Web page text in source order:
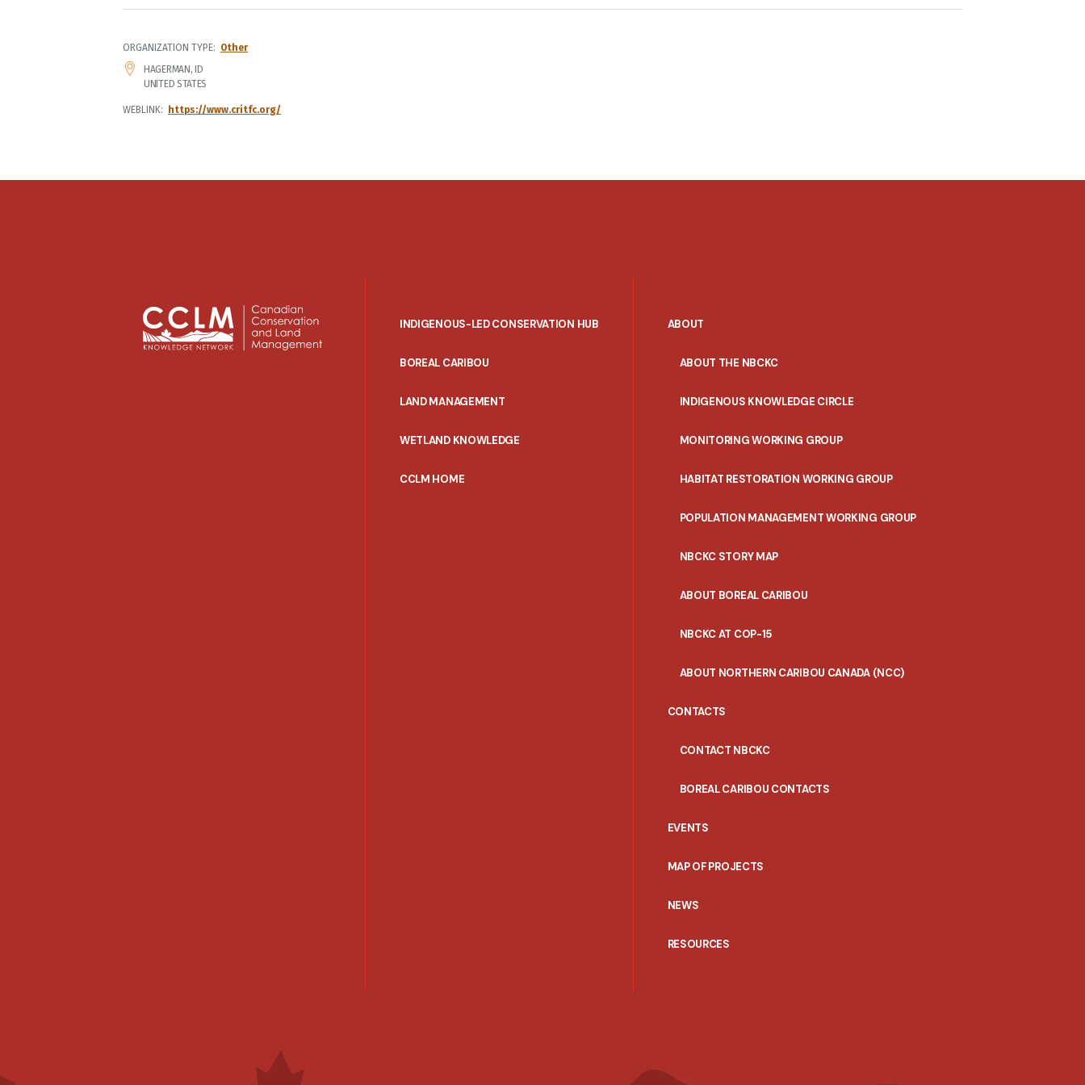
ORGANIZATION TYPE Other
ADDRESS
HAGERMAN , ID
UNITED STATES
WEBLINK https://www.critfc.org/
INDIGENOUS-LED CONSERVATION HUB
BOREAL CARIBOU
LAND MANAGEMENT
WETLAND KNOWLEDGE
CCLM HOME
ABOUT
ABOUT THE NBCKC
INDIGENOUS KNOWLEDGE CIRCLE
MONITORING WORKING GROUP
HABITAT RESTORATION WORKING GROUP
POPULATION MANAGEMENT WORKING GROUP
NBCKC STORY MAP
ABOUT BOREAL CARIBOU
NBCKC AT COP-15
ABOUT NORTHERN CARIBOU CANADA (NCC)
CONTACTS
CONTACT NBCKC
BOREAL CARIBOU CONTACTS
EVENTS
MAP OF PROJECTS
NEWS
RESOURCES